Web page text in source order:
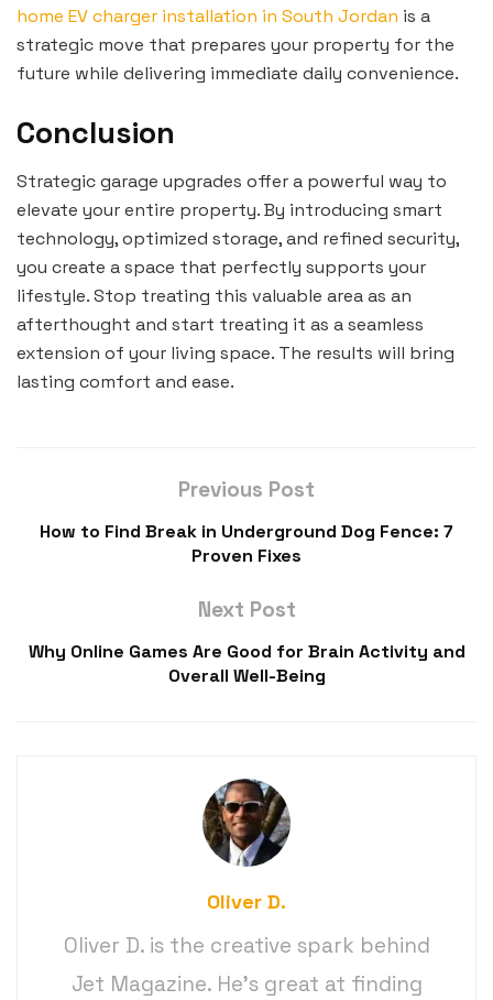
home EV charger installation in South Jordan is a
strategic move that prepares your property for the
future while delivering immediate daily convenience.
Conclusion
Strategic garage upgrades offer a powerful way to
elevate your entire property. By introducing smart
technology, optimized storage, and refined security,
you create a space that perfectly supports your
lifestyle. Stop treating this valuable area as an
afterthought and start treating it as a seamless
extension of your living space. The results will bring
lasting comfort and ease.
Previous Post
How to Find Break in Underground Dog Fence: 7
Proven Fixes
Next Post
Why Online Games Are Good for Brain Activity and
Overall Well-Being
Oliver D.
Oliver D. is the creative spark behind
Jet Magazine. He’s great at finding